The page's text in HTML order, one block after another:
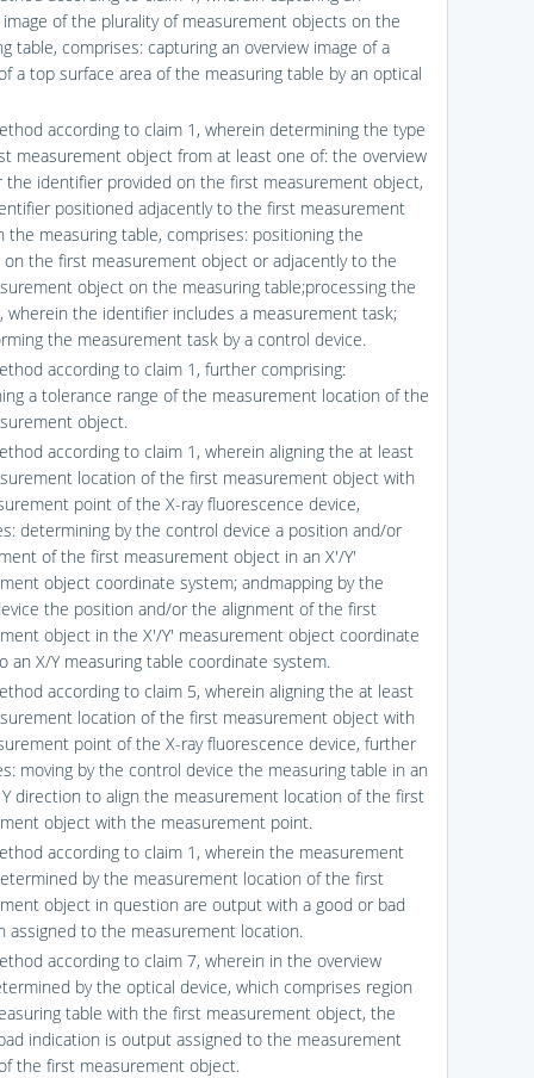
image of the plurality of measurement objects on the
table, comprises: capturing an overview image of a
a top surface area of the measuring table by an optical
according to claim 1, wherein determining the type
measurement object from at least one of: the overview
the identifier provided on the first measurement object,
positioned adjacently to the first measurement
the measuring table, comprises: positioning the
the first measurement object or adjacently to the
object on the measuring table;processing the
wherein the identifier includes a measurement task;
the measurement task by a control device.
according to claim 1, further comprising:
a tolerance range of the measurement location of the
object.
according to claim 1, wherein aligning the at least
location of the first measurement object with
point of the X-ray fluorescence device,
determining by the control device a position and/or
of the first measurement object in an X′/Y′
object coordinate system; andmapping by the
the position and/or the alignment of the first
object in the X′/Y′ measurement object coordinate
an X/Y measuring table coordinate system.
according to claim 5, wherein aligning the at least
location of the first measurement object with
point of the X-ray fluorescence device, further
moving by the control device the measuring table in an
direction to align the measurement location of the first
object with the measurement point.
according to claim 1, wherein the measurement
by the measurement location of the first
object in question are output with a good or bad
assigned to the measurement location.
according to claim 7, wherein in the overview
by the optical device, which comprises region
table with the first measurement object, the
indication is output assigned to the measurement
the first measurement object.